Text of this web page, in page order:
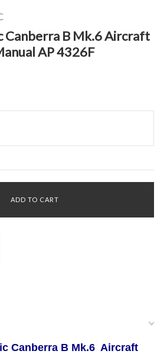
Canberra B Mk.6 Aircraft
AP 4326F
Canberra B Mk.6 Aircraft